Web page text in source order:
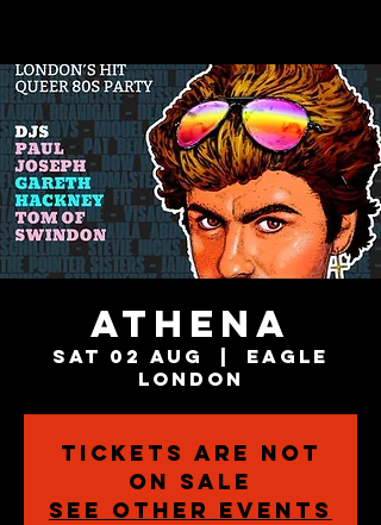
Athena
Sat 02 Aug
Eagle
London
Tickets are not
on sale
See other events